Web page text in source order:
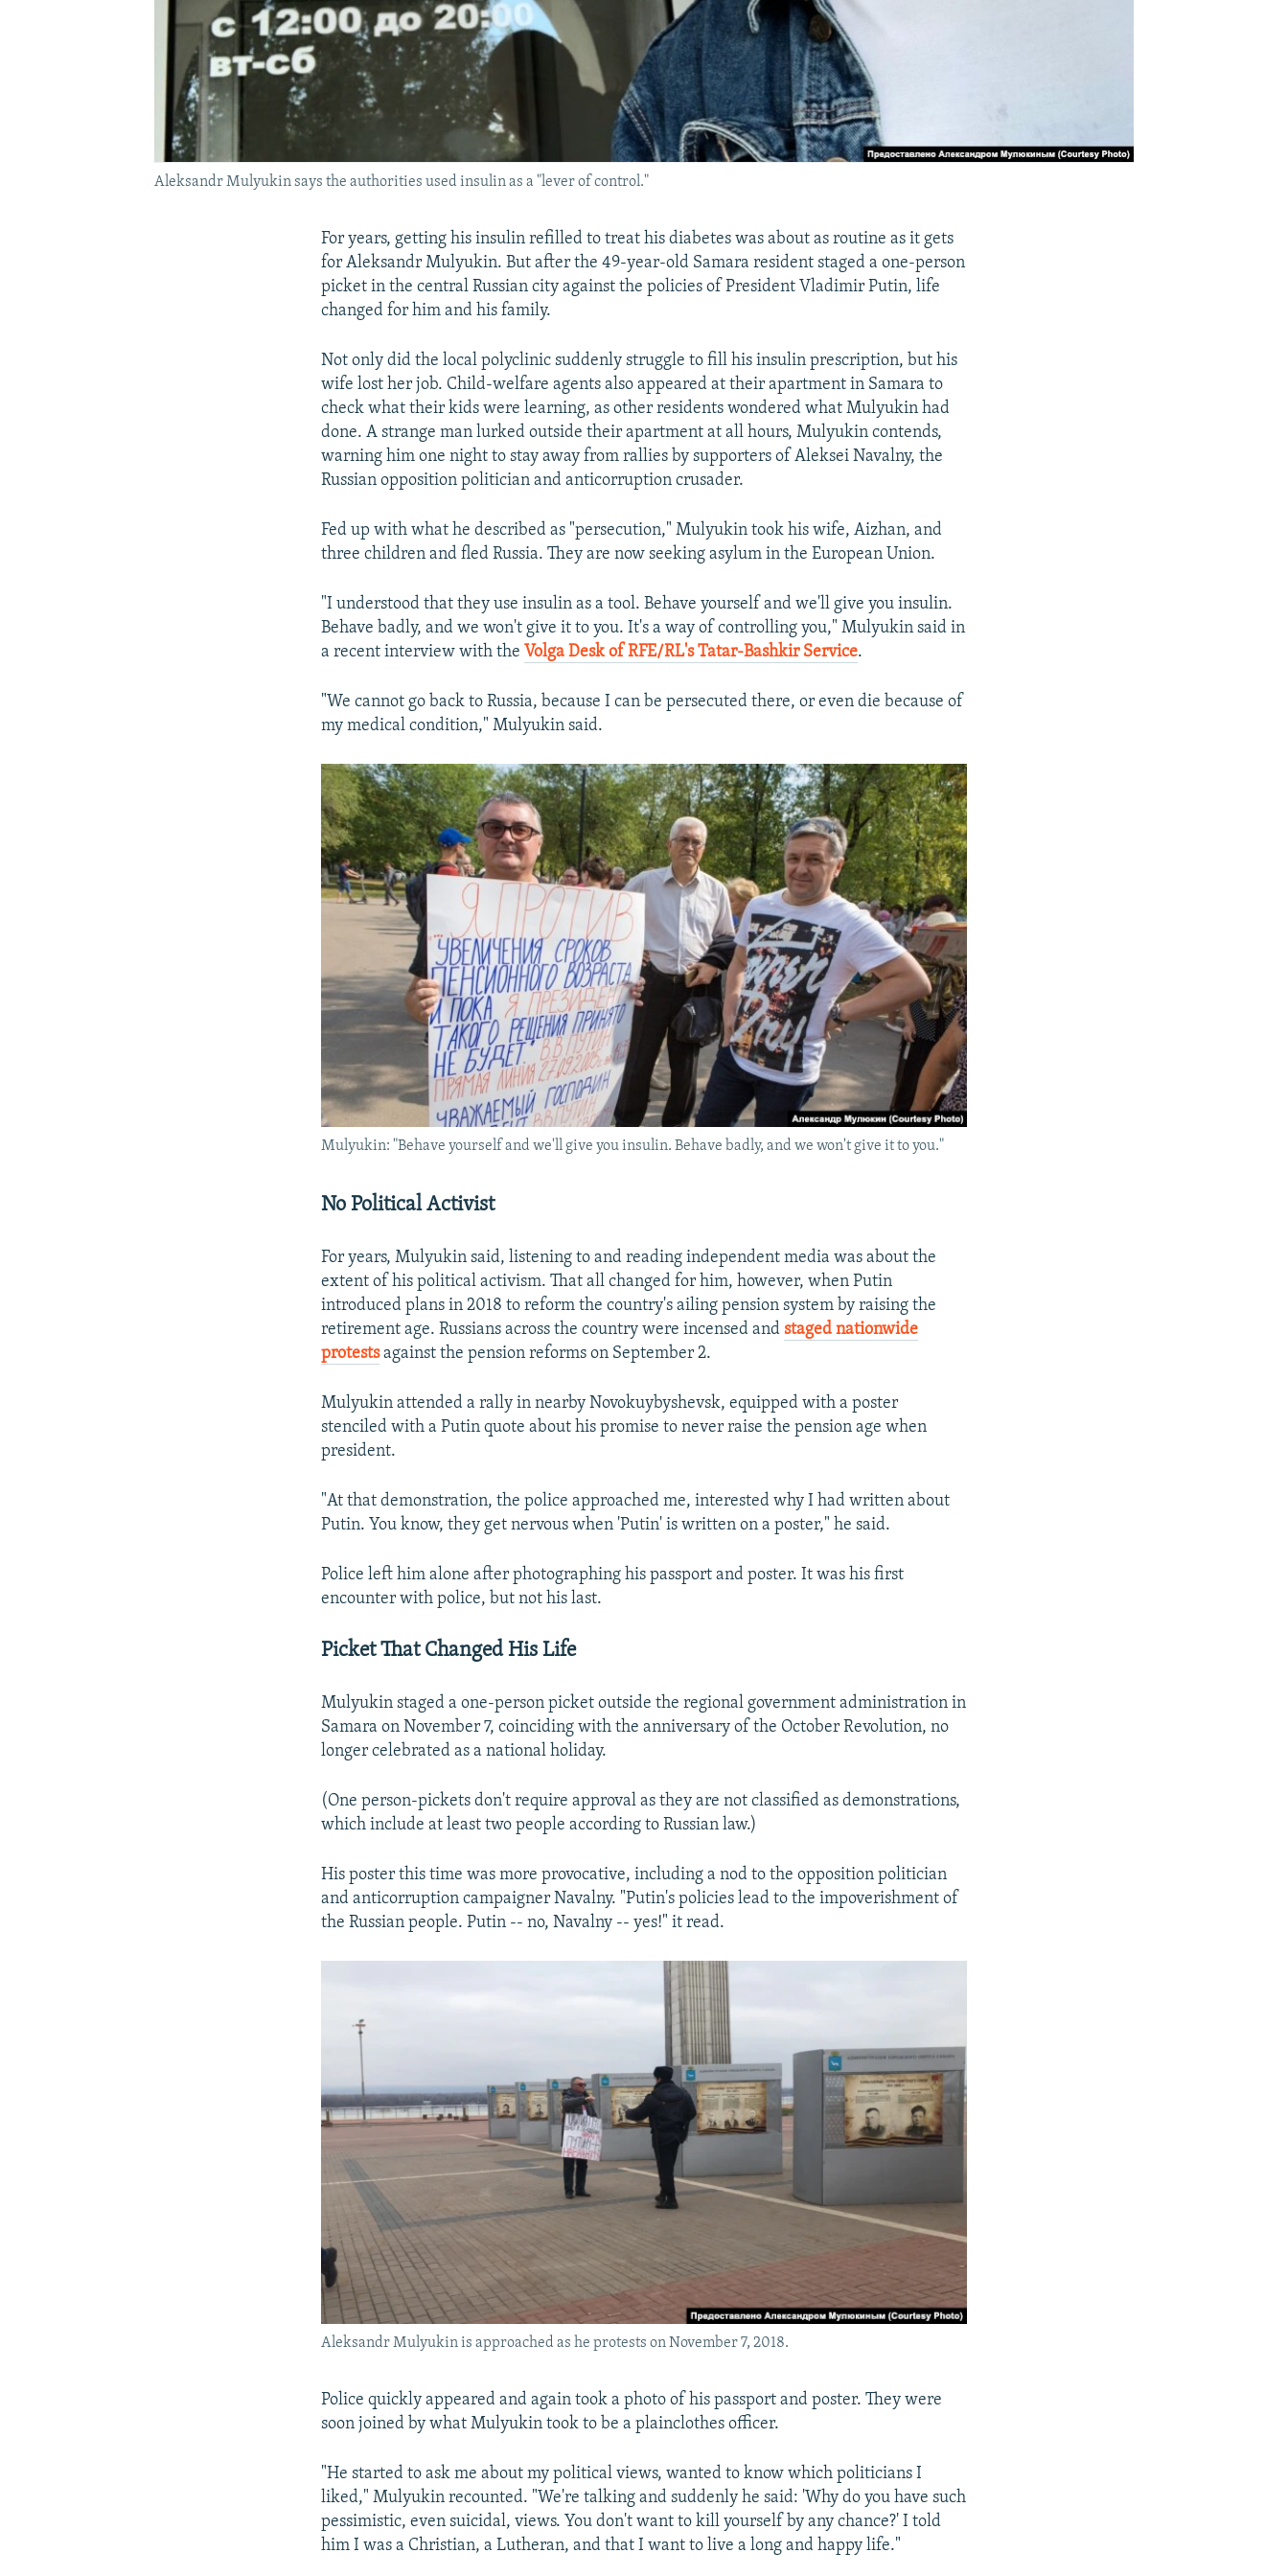
Aleksandr Mulyukin says the authorities used insulin as a "lever of control."
For years, getting his insulin refilled to treat his diabetes was about as routine as it gets
for Aleksandr Mulyukin. But after the 49-year-old Samara resident staged a one-person
picket in the central Russian city against the policies of President Vladimir Putin, life
changed for him and his family.
Not only did the local polyclinic suddenly struggle to fill his insulin prescription, but his
wife lost her job. Child-welfare agents also appeared at their apartment in Samara to
check what their kids were learning, as other residents wondered what Mulyukin had
done. A strange man lurked outside their apartment at all hours, Mulyukin contends,
warning him one night to stay away from rallies by supporters of Aleksei Navalny, the
Russian opposition politician and anticorruption crusader.
Fed up with what he described as "persecution," Mulyukin took his wife, Aizhan, and
three children and fled Russia. They are now seeking asylum in the European Union.
"I understood that they use insulin as a tool. Behave yourself and we'll give you insulin.
Behave badly, and we won't give it to you. It's a way of controlling you," Mulyukin said in
a recent interview with the Volga Desk of RFE/RL's Tatar-Bashkir Service.
"We cannot go back to Russia, because I can be persecuted there, or even die because of
my medical condition," Mulyukin said.
Mulyukin: "Behave yourself and we'll give you insulin. Behave badly, and we won't give it to you."
No Political Activist
For years, Mulyukin said, listening to and reading independent media was about the
extent of his political activism. That all changed for him, however, when Putin
introduced plans in 2018 to reform the country's ailing pension system by raising the
retirement age. Russians across the country were incensed andstaged nationwide
protestsagainst the pension reforms on September 2.
Mulyukin attended a rally in nearby Novokuybyshevsk, equipped with a poster
stenciled with a Putin quote about his promise to never raise the pension age when
president.
"At that demonstration, the police approached me, interested why I had written about
Putin. You know, they get nervous when 'Putin' is written on a poster," he said.
Police left him alone after photographing his passport and poster. It was his first
encounter with police, but not his last.
Picket That Changed His Life
Mulyukin staged a one-person picket outside the regional government administration in
Samara on November 7, coinciding with the anniversary of the October Revolution, no
longer celebrated as a national holiday.
(One person-pickets don't require approval as they are not classified as demonstrations,
which include at least two people according to Russian law.)
His poster this time was more provocative, including a nod to the opposition politician
and anticorruption campaigner Navalny. "Putin's policies lead to the impoverishment of
the Russian people. Putin -- no, Navalny -- yes!" it read.
Aleksandr Mulyukin is approached as he protests on November 7, 2018.
Police quickly appeared and again took a photo of his passport and poster. They were
soon joined by what Mulyukin took to be a plainclothes officer.
"He started to ask me about my political views, wanted to know which politicians I
liked," Mulyukin recounted. "We're talking and suddenly he said: 'Why do you have such
pessimistic, even suicidal, views. You don't want to kill yourself by any chance?' I told
him I was a Christian, a Lutheran, and that I want to live a long and happy life."